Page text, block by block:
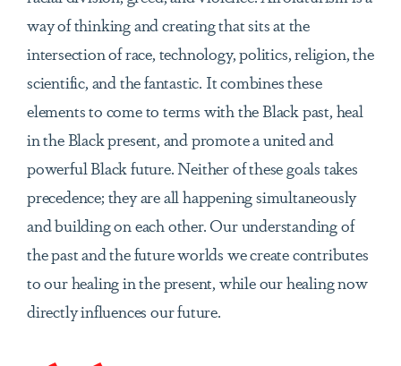
way of thinking and creating that sits at the
intersection of race, technology, politics, religion, the
scientific, and the fantastic. It combines these
elements to come to terms with the Black past, heal
in the Black present, and promote a united and
powerful Black future. Neither of these goals takes
precedence; they are all happening simultaneously
and building on each other. Our understanding of
the past and the future worlds we create contributes
to our healing in the present, while our healing now
directly influences our future.